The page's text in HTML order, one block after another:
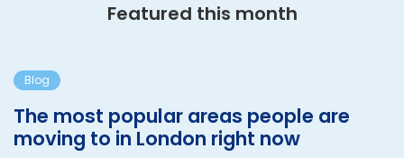
Featured this month
Blog
The most popular areas people are
moving to in London right now